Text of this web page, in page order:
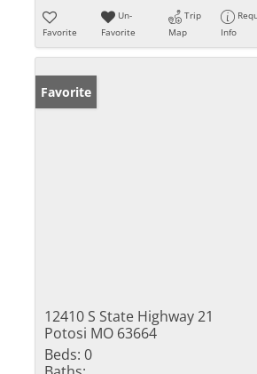
Favorite
Un-
Favorite
Trip
Map
Info
Favorite
12410 S State Highway 21
Potosi MO 63664
Beds: 0